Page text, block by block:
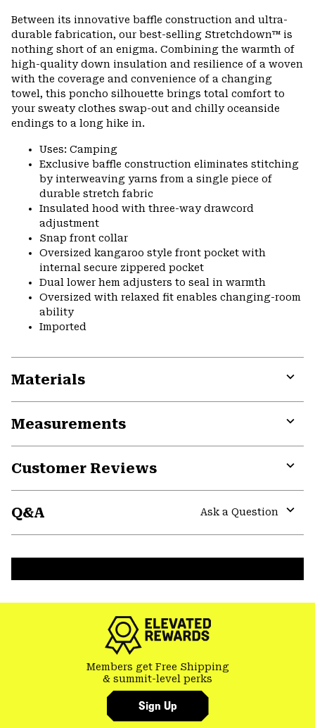
Between its innovative baffle construction and ultra-
durable fabrication, our best-selling Stretchdown™ is
nothing short of an enigma. Combining the warmth of
high-quality down insulation and resilience of a woven
with the coverage and convenience of a changing
towel, this poncho silhouette brings total comfort to
your sweaty clothes swap-out and chilly oceanside
endings to a long hike in.
Uses: Camping
Exclusive baffle construction eliminates stitching
by interweaving yarns from a single piece of
durable stretch fabric
Insulated hood with three-way drawcord
adjustment
Snap front collar
Oversized kangaroo style front pocket with
internal secure zippered pocket
Dual lower hem adjusters to seal in warmth
Oversized with relaxed fit enables changing-room
ability
Imported
Materials
Measurements
Customer Reviews
Q&A
Ask a Question
Members get Free Shipping
& summit-level perks
Sign Up